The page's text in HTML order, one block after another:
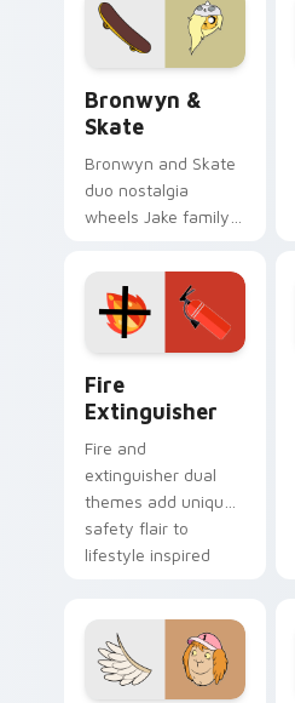
Bronwyn &
Skate
Bronwyn and Skate
duo nostalgia
wheels Jake family
Adventure Time
custom cursor
pointer pair.
Fire
Extinguisher
Fire and
extinguisher dual
themes add unique
safety flair to
lifestyle inspired